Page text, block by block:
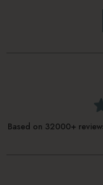
Based on 32000+